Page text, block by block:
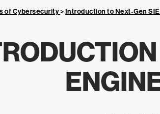
of Cybersecurity>Introduction to Next-Gen